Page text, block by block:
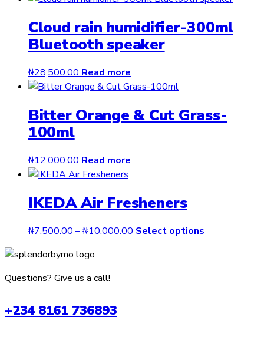
Cloud rain humidifier-300ml
Bluetooth speaker
₦28,500.00 Read more
Bitter Orange & Cut Grass-
100ml
₦12,000.00 Read more
IKEDA Air Fresheners
₦7,500.00–₦10,000.00 Price
Select options
Questions? Give us a call!
+234 8161 736893